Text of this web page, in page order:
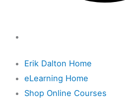
Erik Dalton Home
eLearning Home
Shop Online Courses